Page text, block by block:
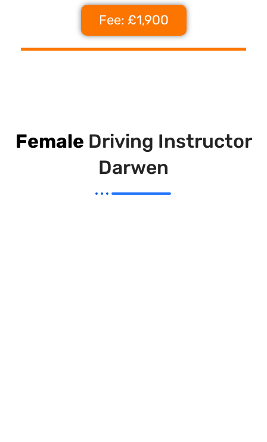
Fee: £1,900
Female Driving Instructor
Darwen